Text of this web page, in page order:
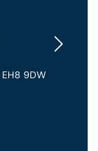
EH8 9DW